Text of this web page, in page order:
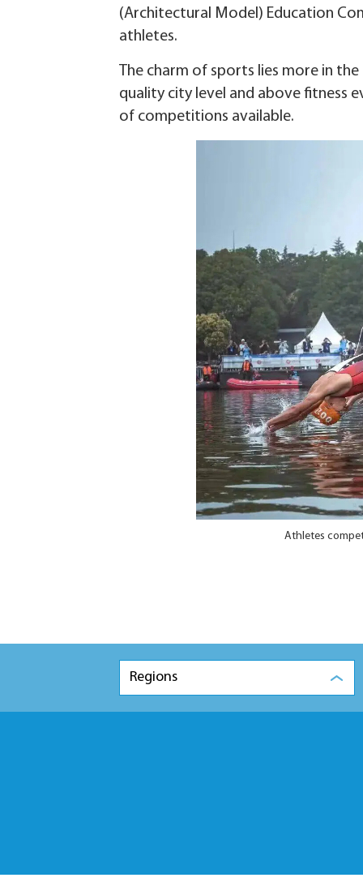
(Architectural Model) Education
athletes.
The charm of sports lies more in
quality city level and above fitness
of competitions available.
Athletes
Regions